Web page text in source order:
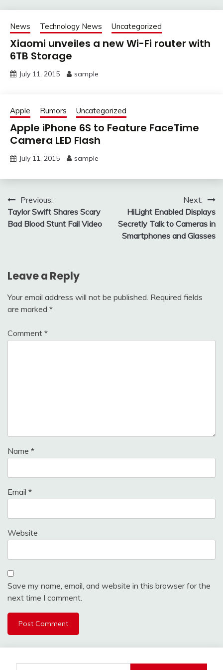
News Technology News Uncategorized
Xiaomi unveiles a new Wi-Fi router with
6TB Storage
July 11, 2015 sample
Apple Rumors Uncategorized
Apple iPhone 6S to Feature FaceTime
Camera LED Flash
July 11, 2015 sample
Post
navigation
Previous:
Taylor Swift Shares Scary
Bad Blood Stunt Fail Video
Next:
HiLight Enabled Displays
Secretly Talk to Cameras in
Smartphones and Glasses
Leave a Reply
Your email address will not be published. Required fields
are marked *
Comment *
Name *
Email *
Website
Save my name, email, and website in this browser for the
next time I comment.